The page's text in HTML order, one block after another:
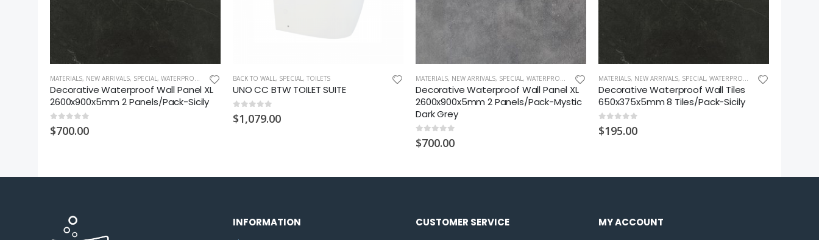
MATERIALS, NEW ARRIVALS, SPECIAL, WATERPROOF WALL PANEL XL
Decorative Waterproof Wall Panel XL
2600x900x5mm 2 Panels/Pack-Sicily
0out of 5
$700.00
BACK TO WALL, SPECIAL, TOILETS
UNO CC BTW TOILET SUITE
0out of 5
$1,079.00
MATERIALS, NEW ARRIVALS, SPECIAL, WATERPROOF WALL PANEL XL
Decorative Waterproof Wall Panel XL
2600x900x5mm 2 Panels/Pack-Mystic
Dark Grey
0out of 5
$700.00
MATERIALS, NEW ARRIVALS, SPECIAL, WATERPROOF WALL TILE
Decorative Waterproof Wall Tiles
650x375x5mm 8 Tiles/Pack-Sicily
0out of 5
$195.00
INFORMATION CUSTOMER SERVICE MY ACCOUNT